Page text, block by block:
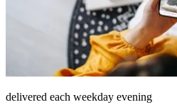
delivered each weekday evening